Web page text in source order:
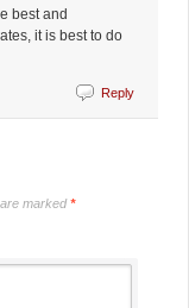
best and
it is best to do
Reply
marked*